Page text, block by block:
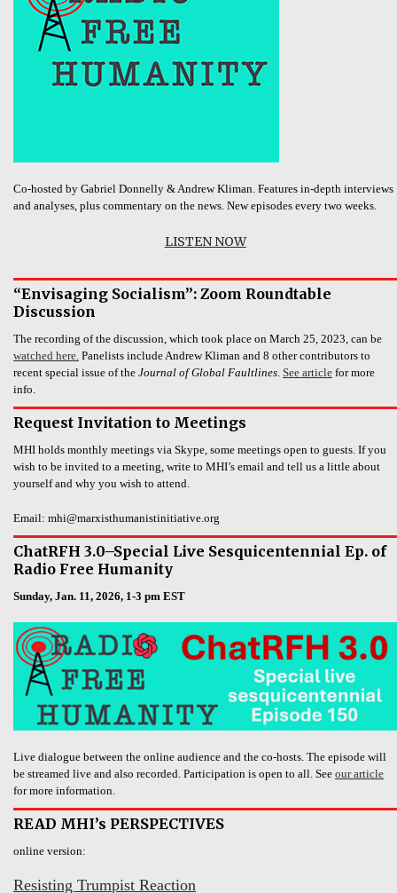
Co-hosted by Gabriel Donnelly & Andrew Kliman. Features in-depth interviews
and analyses, plus commentary on the news. New episodes every two weeks.
LISTEN NOW
“Envisaging Socialism”: Zoom Roundtable
Discussion
The recording of the discussion, which took place on March 25, 2023, can be
watched here. Panelists include Andrew Kliman and 8 other contributors to
recent special issue of the Journal of Global Faultlines. See article for more
info.
Request Invitation to Meetings
MHI holds monthly meetings via Skype, some meetings open to guests. If you
wish to be invited to a meeting, write to MHI’s email and tell us a little about
yourself and why you wish to attend.
Email: mhi@marxisthumanistinitiative.org
ChatRFH 3.0–Special Live Sesquicentennial Ep. of
Radio Free Humanity
Sunday, Jan. 11, 2026, 1-3 pm EST
Live dialogue between the online audience and the co-hosts. The episode will
be streamed live and also recorded. Participation is open to all. See our article
for more information.
READ MHI’s PERSPECTIVES
online version:
Resisting Trumpist Reaction